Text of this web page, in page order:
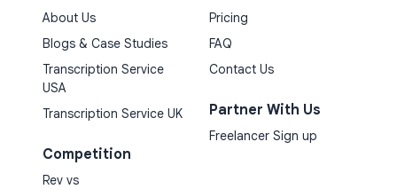
About Us
Blogs & Case Studies
Transcription Service
USA
Transcription Service UK
Competition
Rev vs
Pricing
FAQ
Contact Us
Partner With Us
Freelancer Sign up